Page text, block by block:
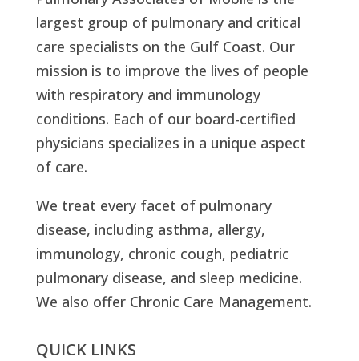
largest group of pulmonary and critical
care specialists on the Gulf Coast. Our
mission is to improve the lives of people
with respiratory and immunology
conditions. Each of our board-certified
physicians specializes in a unique aspect
of care.
We treat every facet of pulmonary
disease, including asthma, allergy,
immunology, chronic cough, pediatric
pulmonary disease, and sleep medicine.
We also offer Chronic Care Management.
QUICK LINKS